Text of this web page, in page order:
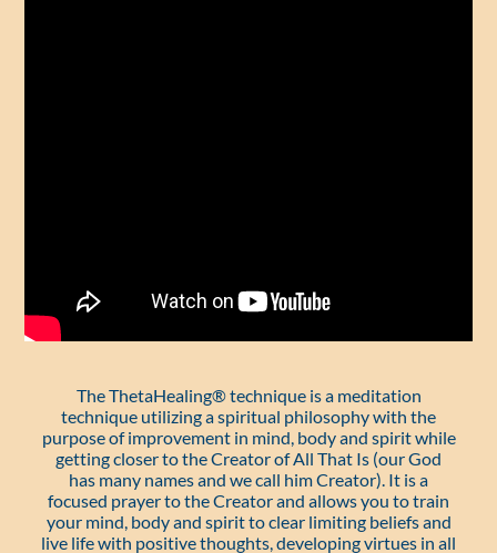
The ThetaHealing® technique is a meditation
technique utilizing a spiritual philosophy with the
purpose of improvement in mind, body and spirit while
getting closer to the Creator of All That Is (our God
has many names and we call him Creator). It is a
focused prayer to the Creator and allows you to train
your mind, body and spirit to clear limiting beliefs and
live life with positive thoughts, developing virtues in all